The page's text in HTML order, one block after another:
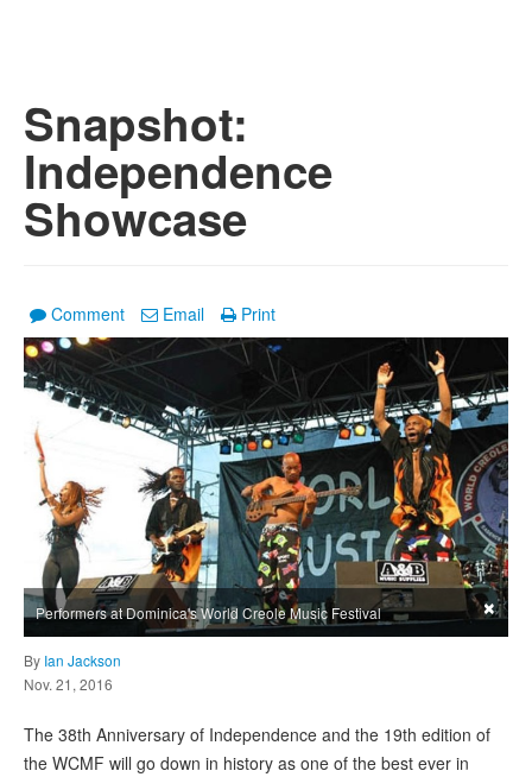
Snapshot:
Independence
Showcase
Comment Email Print
Performers at Dominica's World Creole Music Festival ×
By Ian Jackson
Nov. 21, 2016
The 38th Anniversary of Independence and the 19th edition of
the WCMF will go down in history as one of the best ever in